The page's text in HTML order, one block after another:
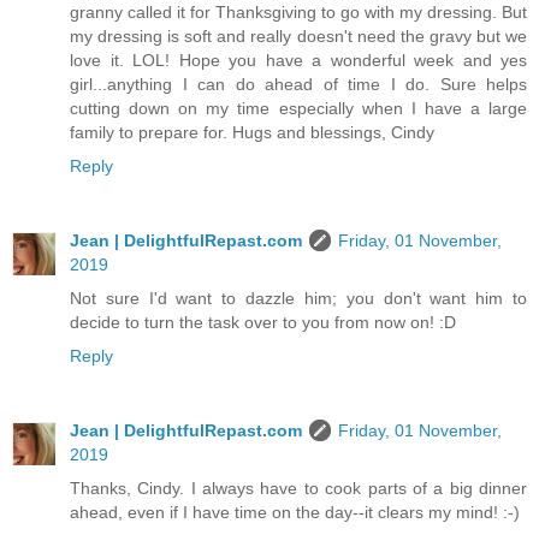
granny called it for Thanksgiving to go with my dressing. But
my dressing is soft and really doesn't need the gravy but we
love it. LOL! Hope you have a wonderful week and yes
girl...anything I can do ahead of time I do. Sure helps
cutting down on my time especially when I have a large
family to prepare for. Hugs and blessings, Cindy
Reply
Jean | DelightfulRepast.com
Friday, 01 November,
2019
Not sure I'd want to dazzle him; you don't want him to
decide to turn the task over to you from now on! :D
Reply
Jean | DelightfulRepast.com
Friday, 01 November,
2019
Thanks, Cindy. I always have to cook parts of a big dinner
ahead, even if I have time on the day--it clears my mind! :-)